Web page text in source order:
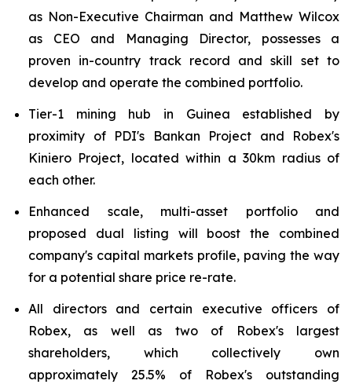
as Non-Executive Chairman and Matthew Wilcox
as CEO and Managing Director, possesses a
proven in-country track record and skill set to
develop and operate the combined portfolio.
Tier-1 mining hub in Guinea established by
proximity of PDI's Bankan Project and Robex's
Kiniero Project, located within a 30km radius of
each other.
Enhanced scale, multi-asset portfolio and
proposed dual listing will boost the combined
company's capital markets profile, paving the way
for a potential share price re-rate.
All directors and certain executive officers of
Robex, as well as two of Robex's largest
shareholders, which collectively own
approximately 25.5% of Robex's outstanding